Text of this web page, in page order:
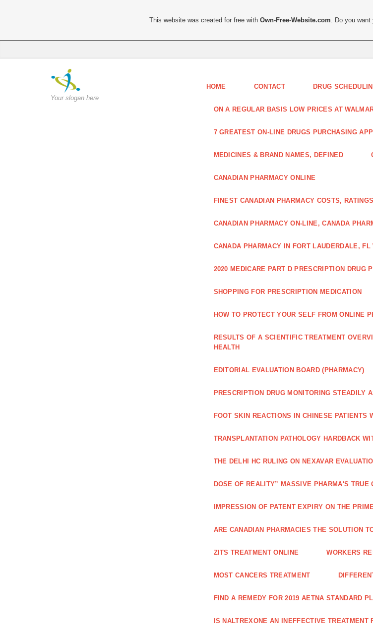
Your slogan here
HOME CONTACT DRUG
ON A REGULAR BASIS LOW PRICES AT
7 GREATEST ON-LINE DRUGS PURCHASING
MEDICINES & BRAND NAMES, DEFINED
CANADIAN PHARMACY ONLINE
FINEST CANADIAN PHARMACY COSTS,
CANADIAN PHARMACY ON-LINE, CANADA
CANADA PHARMACY IN FORT LAUDERDALE, FL
2020 MEDICARE PART D PRESCRIPTION DRUG
SHOPPING FOR PRESCRIPTION MEDICATION
HOW TO PROTECT YOUR SELF FROM ONLINE
RESULTS OF A SCIENTIFIC TREATMENT
HEALTH
EDITORIAL EVALUATION BOARD (PHARMACY)
PRESCRIPTION DRUG MONITORING STEADILY
FOOT SKIN REACTIONS IN CHINESE PATIENTS
TRANSPLANTATION PATHOLOGY HARDBACK
THE DELHI HC RULING ON NEXAVAR
DOSE OF REALITY” MASSIVE PHARMA'S
IMPRESSION OF PATENT EXPIRY ON THE
ARE CANADIAN PHARMACIES THE SOLUTION
ZITS TREATMENT ONLINE WORKERS
MOST CANCERS TREATMENT
FIND A REMEDY FOR 2019 AETNA STANDARD
IS NALTREXONE AN INEFFECTIVE TREATMENT
This website was created for free withOwn-Free-Website.com . Do you